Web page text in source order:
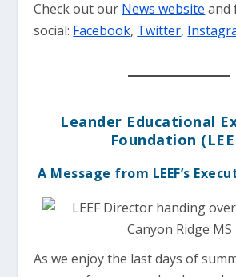
Check out our News website and
social: Facebook, Twitter,
Leander Educational
Foundation
A Message from LEEF’s
As we enjoy the last days of